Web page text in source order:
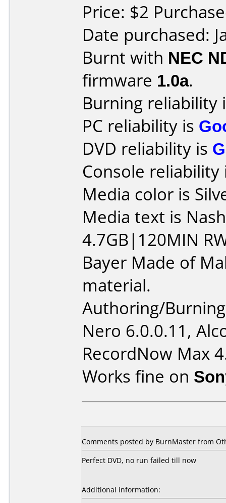
Price: $2
Date purchased:
Burnt with NEC
firmware 1.0a.
Burning reliability
PC reliability is
DVD reliability is
Console
Media color is
Media text is
4.7GB|120MIN
Bayer Made of
material.
Authoring/
Nero 6.0.0.11,
RecordNow Max
Works fine on
Comments posted by BurnMaster from
Perfect DVD, no run failed till now
Additional information: